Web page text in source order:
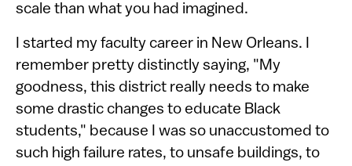
scale than what you had imagined.
I started my faculty career in New Orleans. I
remember pretty distinctly saying, "My
goodness, this district really needs to make
some drastic changes to educate Black
students," because I was so unaccustomed to
such high failure rates, to unsafe buildings, to